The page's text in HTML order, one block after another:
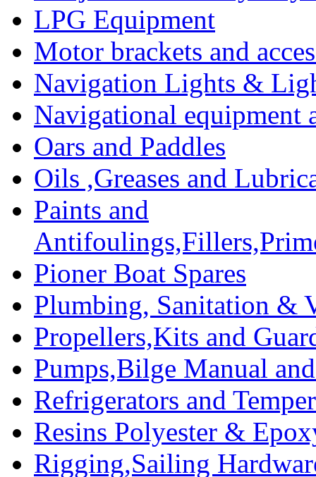
LPG Equipment
Motor brackets and
Navigation Lights &
Navigational equipment
Oars and Paddles
Oils ,Greases and
Paints and
Pioner Boat Spares
Plumbing, Sanitation &
Propellers,Kits and
Pumps,Bilge Manual
Refrigerators and
Resins Polyester &
Rigging,Sailing